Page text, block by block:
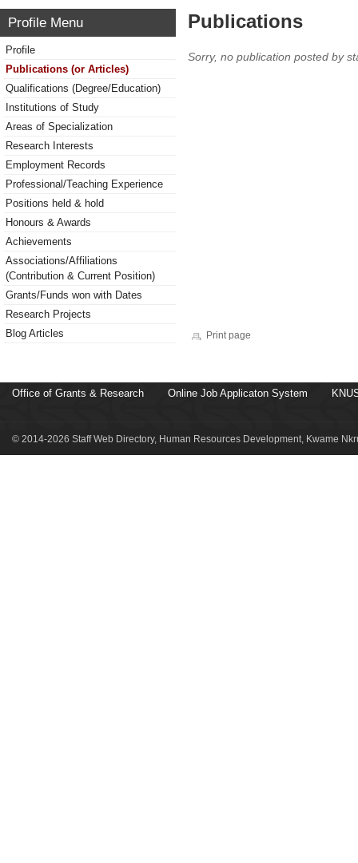
Profile Menu
Profile
Publications (or Articles)
Qualifications (Degree/Education)
Institutions of Study
Areas of Specialization
Research Interests
Employment Records
Professional/Teaching Experience
Positions held & hold
Honours & Awards
Achievements
Associations/Affiliations
(Contribution & Current Position)
Grants/Funds won with Dates
Research Projects
Blog Articles
Publications
Sorry, no publication posted by
Print page
Office of Grants & Research Online Job Applicaton System
© 2014-2026 Staff Web Directory, Human Resources Development, Kwame